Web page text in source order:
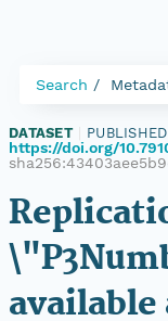
Search
DATASET
https://doi.org/
available